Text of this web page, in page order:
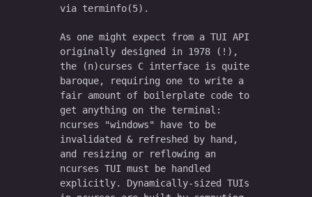
via terminfo(5).
As one might expect from a TUI API
originally designed in 1978 (!),
the (n)curses C interface is quite
baroque, requiring one to write a
fair amount of boilerplate code to
get anything on the terminal:
ncurses "windows" have to be
invalidated & refreshed by hand,
and resizing or reflowing an
ncurses TUI must be handled
explicitly. Dynamically-sized TUIs